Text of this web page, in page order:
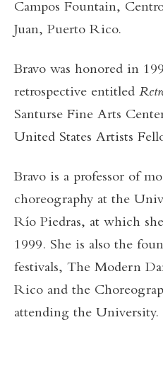
Campos Fountain,
Juan, Puerto Rico.
Bravo was honored in
retrospective entitled
Santurse Fine Arts
United States Artists
Bravo is a professor of
choreography at the
Río Piedras, at which
1999. She is also the
festivals, The Modern
Rico and the
attending the University.